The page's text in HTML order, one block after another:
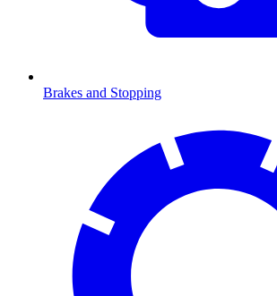
Brakes and Stopping